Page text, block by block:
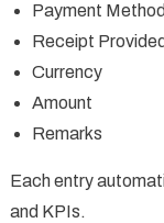
Payment Method
Receipt
Currency
Amount
Remarks
Each entry
and KPIs.